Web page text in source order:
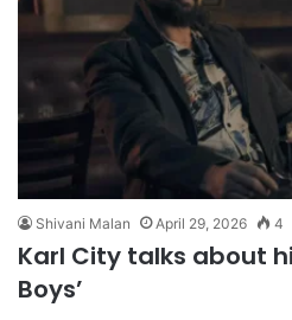
Shivani Malan April 29, 2026 4
Karl City talks about
Boys’